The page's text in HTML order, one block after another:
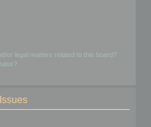
or legal matters related to this board?